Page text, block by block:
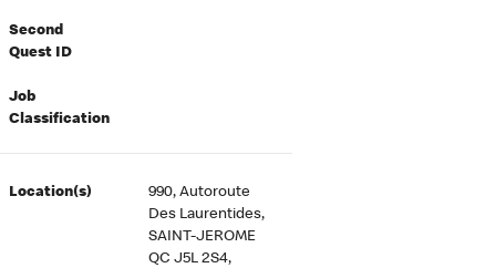
Second
Quest ID
Job
Classification
Location(s)
990, Autoroute
Des Laurentides,
SAINT-JEROME
QC J5L 2S4,